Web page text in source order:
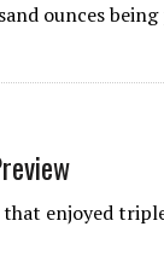
ounces
enjoyed